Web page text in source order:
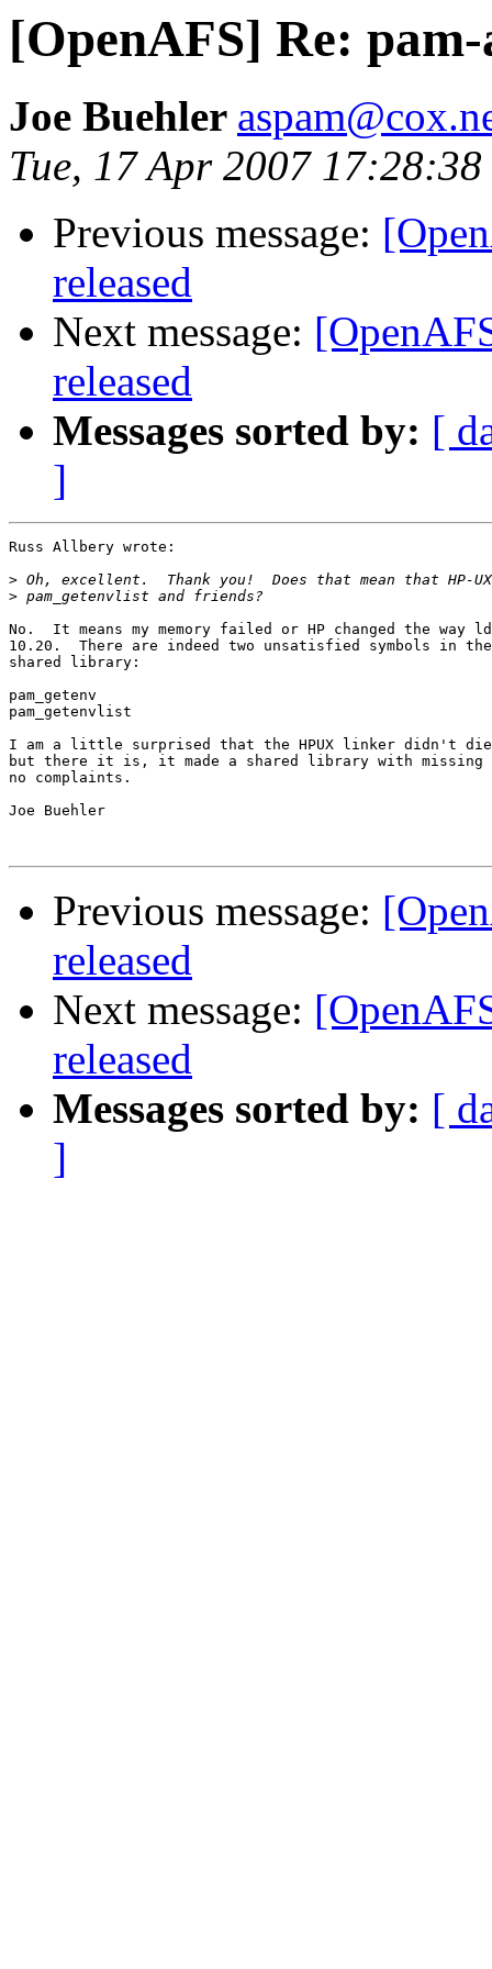
[OpenAFS] Re: pam-
Joe Buehler
Tue, 17 Apr 2007
Previous message:
released
Next message:
released
Messages sorted by: [
]
Russ Allbery wrote:
>
>
No.  It means my memory failed or HP changed the way
10.20.  There are indeed two unsatisfied symbols in
shared library:
pam_getenv
pam_getenvlist
I am a little surprised that the HPUX linker didn't
but there it is, it made a shared library with missing
no complaints.
Joe Buehler
Previous message:
released
Next message:
released
Messages sorted by: [
]